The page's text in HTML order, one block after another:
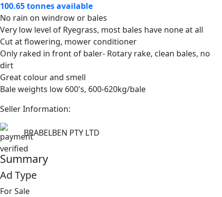
100.65 tonnes available
No rain on windrow or bales
Very low level of Ryegrass, most bales have none at all
Cut at flowering, mower conditioner
Only raked in front of baler- Rotary rake, clean bales, no
dirt
Great colour and smell
Bale weights low 600's, 600-620kg/bale
Seller Information:
BRABELBEN PTY LTD
Summary
Ad Type
For Sale